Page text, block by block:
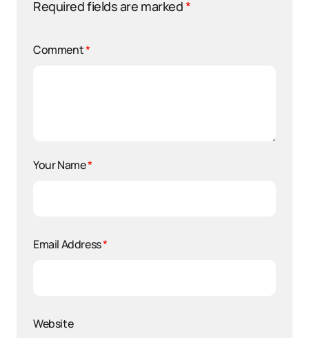
Required fields are marked*
Comment*
Your Name*
Email Address*
Website